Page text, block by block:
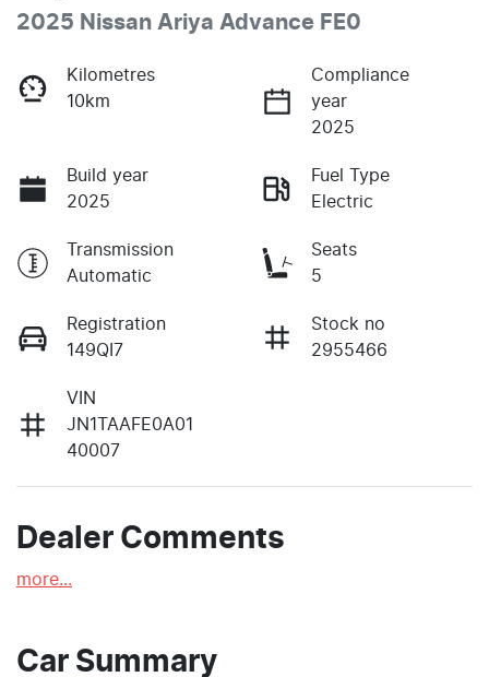
2025 Nissan Ariya Advance FE0
Kilometres
10km
Compliance
year
2025
Build year
2025
Fuel Type
Electric
Transmission
Automatic
Seats
5
Registration
149QI7
Stock no
2955466
VIN
JN1TAAFE0A01
40007
Dealer Comments
more...
Car Summary